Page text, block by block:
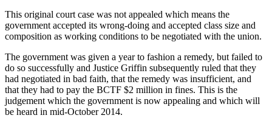
This original court case was not appealed which means the
government accepted its wrong-doing and accepted class size and
composition as working conditions to be negotiated with the union.
The government was given a year to fashion a remedy, but failed to
do so successfully and Justice Griffin subsequently ruled that they
had negotiated in bad faith, that the remedy was insufficient, and
that they had to pay the BCTF $2 million in fines. This is the
judgement which the government is now appealing and which will
be heard in mid-October 2014.